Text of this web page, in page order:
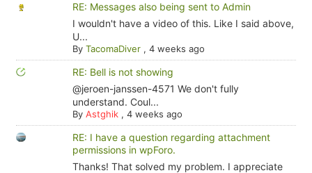
RE: Messages also being sent to Admin
I wouldn't have a video of this. Like I said above,
U...
By TacomaDiver, 4 weeks ago
RE: Bell is not showing
@jeroen-janssen-4571 We don't fully
understand. Coul...
By Astghik, 4 weeks ago
RE: I have a question regarding attachment
permissions in wpForo.
Thanks! That solved my problem. I appreciate